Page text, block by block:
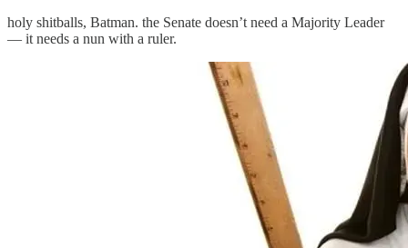
holy shitballs, Batman. the Senate doesn’t need a Majority Leader
— it needs a nun with a ruler.